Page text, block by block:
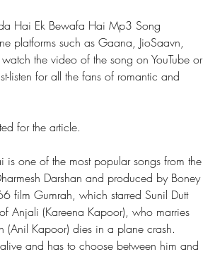
Hai Ek Bewafa Hai Mp3 Song
platforms such as Gaana, JioSaavn,
the video of the song on YouTube or
listen for all the fans of romantic and
for the article.
one of the most popular songs from the
Darshan and produced by Boney
film Gumrah, which starred Sunil Dutt
Anjali (Kareena Kapoor), who marries
(Anil Kapoor) dies in a plane crash.
and has to choose between him and